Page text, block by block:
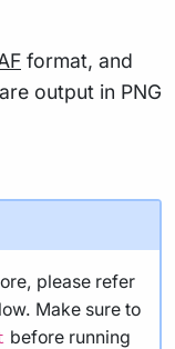
format, and
output in PNG
please refer
Make sure to
before running